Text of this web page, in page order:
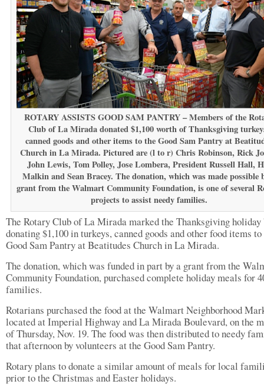
ROTARY ASSISTS GOOD SAM PANTRY – Members of the
Club of La Mirada donated $1,100 worth of Thanksgiving
canned goods and other items to the Good Sam Pantry at
Church in La Mirada. Pictured are (l to r) Chris Robinson, Rick
John Lewis, Tom Polley, Jose Lombera, President Russell Hall,
Malkin and Sean Bracey. The donation, which was made possible
grant from the Walmart Community Foundation, is one of several
projects to assist needy families.
The Rotary Club of La Mirada marked the Thanksgiving holiday
donating $1,100 in turkeys, canned goods and other food items
Good Sam Pantry at Beatitudes Church in La Mirada.
The donation, which was funded in part by a grant from the
Community Foundation, purchased complete holiday meals for
families.
Rotarians purchased the food at the Walmart Neighborhood
located at Imperial Highway and La Mirada Boulevard, on the
of Thursday, Nov. 19. The food was then distributed to needy
that afternoon by volunteers at the Good Sam Pantry.
Rotary plans to donate a similar amount of meals for local
prior to the Christmas and Easter holidays.